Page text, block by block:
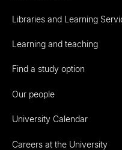
Libraries and Learning
Learning and teaching
Find a study option
Our people
University Calendar
Careers at the University